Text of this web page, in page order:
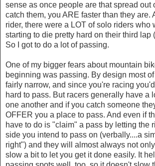
sense as once people are that spread out
catch them, you ARE faster than they are.
rider, there were a LOT of solo riders who
starting to die pretty hard on their third lap
So I got to do a lot of passing.
One of my bigger fears about mountain
beginning was passing. By design most
fairly narrow, and since you're racing
hard to pass. But racers generally have a
one another and if you catch someone
OFFER you a place to pass. And even if
have to do is "claim" a pass by letting the
side you intend to pass on (verbally....a
right") and they will almost always not
slow a bit to let you get it done easily. It